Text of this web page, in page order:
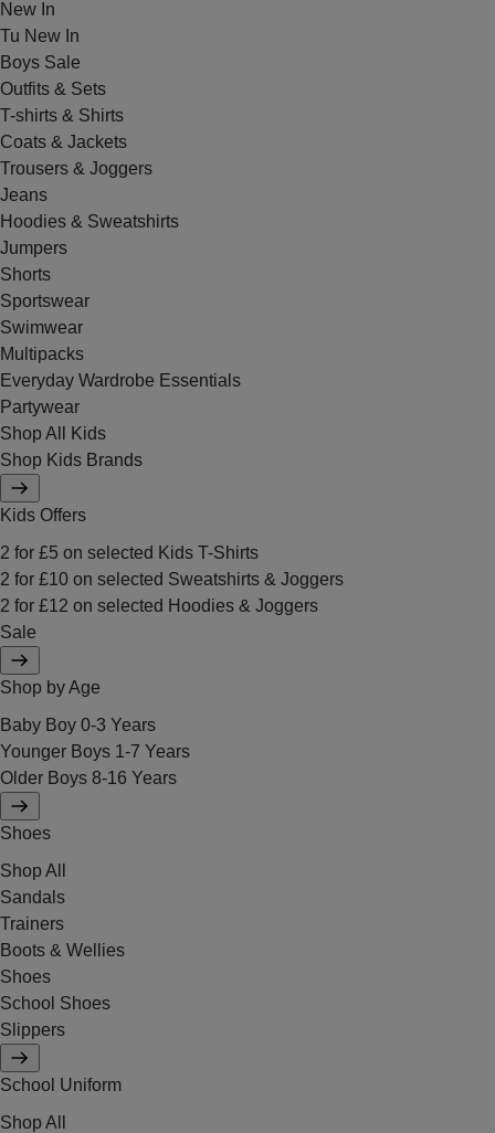
New In
Tu New In
Boys Sale
Outfits & Sets
T-shirts & Shirts
Coats & Jackets
Trousers & Joggers
Jeans
Hoodies & Sweatshirts
Jumpers
Shorts
Sportswear
Swimwear
Multipacks
Everyday Wardrobe Essentials
Partywear
Shop All Kids
Shop Kids Brands
Kids Offers
2 for £5 on selected Kids T-Shirts
2 for £10 on selected Sweatshirts & Joggers
2 for £12 on selected Hoodies & Joggers
Sale
Shop by Age
Baby Boy 0-3 Years
Younger Boys 1-7 Years
Older Boys 8-16 Years
Shoes
Shop All
Sandals
Trainers
Boots & Wellies
Shoes
School Shoes
Slippers
School Uniform
Shop All